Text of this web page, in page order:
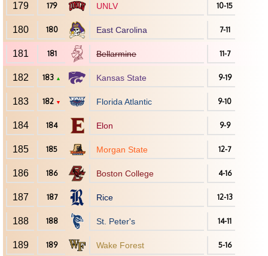
179 179 UNLV 10-15
180 180 East Carolina 7-11
181 181 Bellarmine 11-7
182 183 ▲ Kansas State 9-19
183 182 ▼ Florida Atlantic 9-10
184 184 Elon 9-9
185 185 Morgan State 12-7
186 186 Boston College 4-16
187 187 Rice 12-13
188 188 St. Peter's 14-11
189 189 Wake Forest 5-16